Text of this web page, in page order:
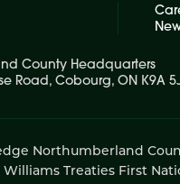
County Headquarters
Road, Cobourg, ON K9A
Northumberland
Treaties First